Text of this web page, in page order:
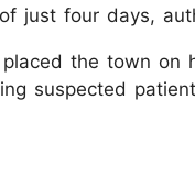
just four days,
the town
suspected